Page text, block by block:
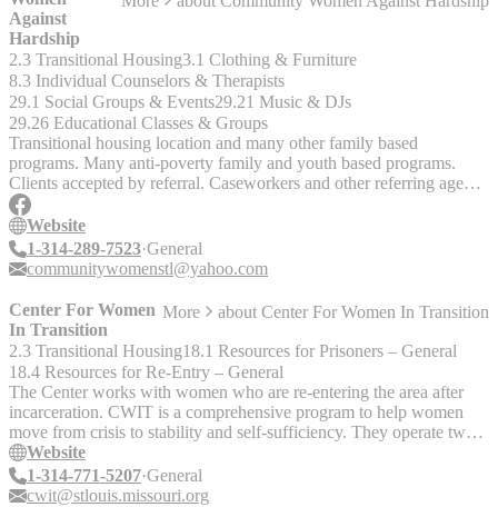
Against
Hardship
2.3 Transitional Housing3.1 Clothing & Furniture
8.3 Individual Counselors & Therapists
29.1 Social Groups & Events29.21 Music & DJs
29.26 Educational Classes & Groups
Transitional housing location and many other family based
programs. Many anti-poverty family and youth based programs.
Clients accepted by referral. Caseworkers and other referring agents
can complete and submit a form for their client(s) by visiting
http://www.cwah.org/parent_opportunity_program
Website
1-314-289-7523 General
communitywomenstl@yahoo.com
Center For Women
In Transition
More about Center For Women In Transition
2.3 Transitional Housing18.1 Resources for Prisoners – General
18.4 Resources for Re-Entry – General
The Center works with women who are re-entering the area after
incarceration. CWIT is a comprehensive program to help women
move from crisis to stability and self-sufficiency. They operate two
transitional housing facilities in South St. Louis. Agency Head: Sr.
Rose McLarney, Administrator Area Served: St. Louis Provides
information, referrals and volunteer mentors for women exiting
Website
1-314-771-5207 General
cwit@stlouis.missouri.org